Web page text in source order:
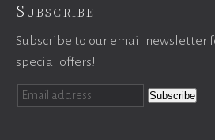
Subscribe
Subscribe to our email newsletter
special offers!